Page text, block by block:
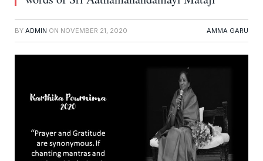
BY ADMIN ON NOVEMBER 21, 2020 AMMA GARU